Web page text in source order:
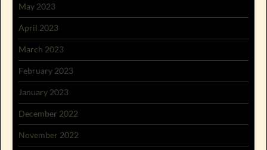
May 2023
April 2023
March 2023
February 2023
January 2023
December 2022
November 2022